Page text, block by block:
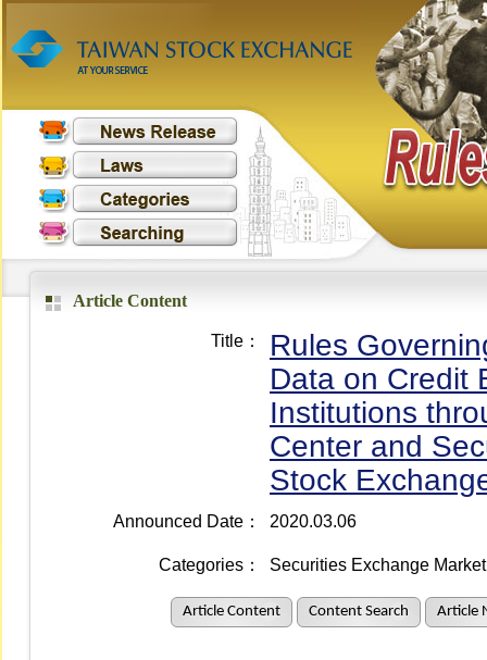
Article Content
Title：
Rules
Data on Credit
Institutions
Center and
Stock
Announced Date： 2020.03.06
Categories： Securities Exchange
Article Content Content Search Article